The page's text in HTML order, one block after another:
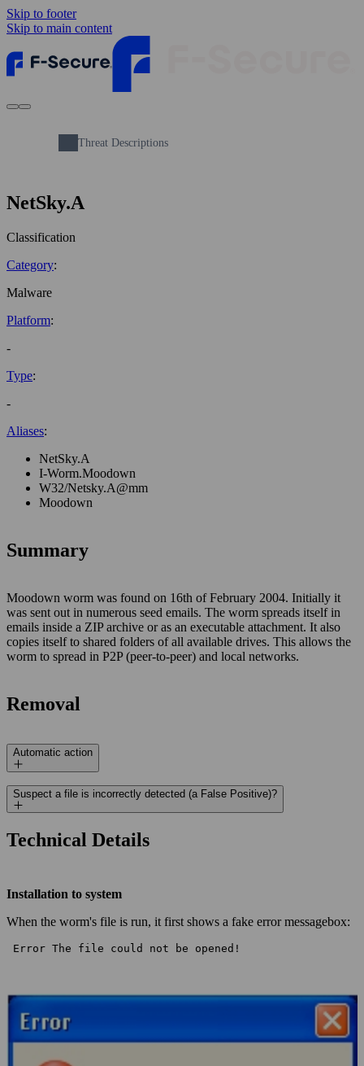
Skip to footer
Skip to main content
Threat Descriptions
NetSky.A
Classification
Category:
Malware
Platform:
-
Type:
-
Aliases:
NetSky.A
I-Worm.Moodown
W32/Netsky.A@mm
Moodown
Summary
Moodown worm was found on 16th of February 2004. Initially it
was sent out in numerous seed emails. The worm spreads itself in
emails inside a ZIP archive or as an executable attachment. It also
copies itself to shared folders of all available drives. This allows the
worm to spread in P2P (peer-to-peer) and local networks.
Removal
Automatic action
Suspect a file is incorrectly detected (a False Positive)?
Technical Details
Installation to system
When the worm's file is run, it first shows a fake error messagebox:
Error The file could not be opened!